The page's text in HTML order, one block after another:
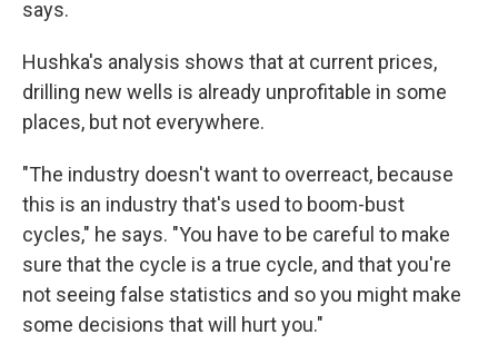
says.
Hushka's analysis shows that at current prices,
drilling new wells is already unprofitable in some
places, but not everywhere.
"The industry doesn't want to overreact, because
this is an industry that's used to boom-bust
cycles," he says. "You have to be careful to make
sure that the cycle is a true cycle, and that you're
not seeing false statistics and so you might make
some decisions that will hurt you."